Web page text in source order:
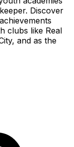
Discover
clubs like Real
and as the